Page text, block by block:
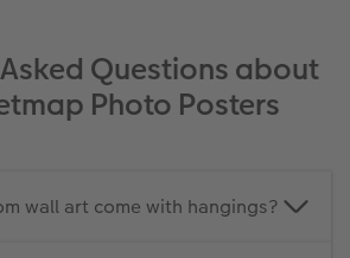
Questions about
Photo Posters
wall art come with hangings?